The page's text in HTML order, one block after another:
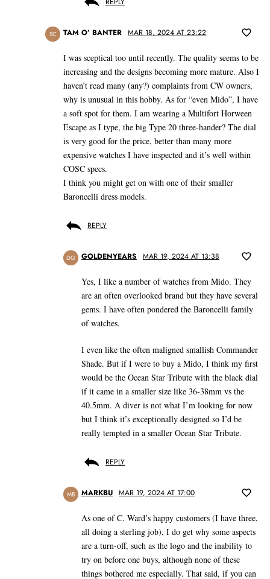
SC TAM O’ BANTER MAR 18, 2024 AT 23:22
I was sceptical too until recently. The quality seems to be
increasing and the designs becoming more mature. Also I
haven’t read many (any?) complaints from CW owners,
why is unusual in this hobby. As for “even Mido”, I have
a soft spot for them. I am wearing a Multifort Horween
Escape as I type, the big Type 20 three-hander? The dial
is very good for the price, better than many more
expensive watches I have inspected and it’s well within
COSC specs.
I think you might get on with one of their smaller
Baroncelli dress models.
REPLY
DG GOLDENYEARS MAR 19, 2024 AT 13:38
Yes, I like a number of watches from Mido. They
are an often overlooked brand but they have several
gems. I have often pondered the Baroncelli family
of watches.
I even like the often maligned smallish Commander
Shade. But if I were to buy a Mido, I think my first
would be the Ocean Star Tribute with the black dial
if it came in a smaller size like 36-38mm vs the
40.5mm. A diver is not what I’m looking for now
but I think it’s exceptionally designed so I’d be
really tempted in a smaller Ocean Star Tribute.
REPLY
MB MARKBU MAR 19, 2024 AT 17:00
As one of C. Ward’s happy customers (I have three,
all doing a sterling job), I do get why some aspects
are a turn-off, such as the logo and the inability to
try on before one buys, although none of these
things bothered me especially. That said, if you can